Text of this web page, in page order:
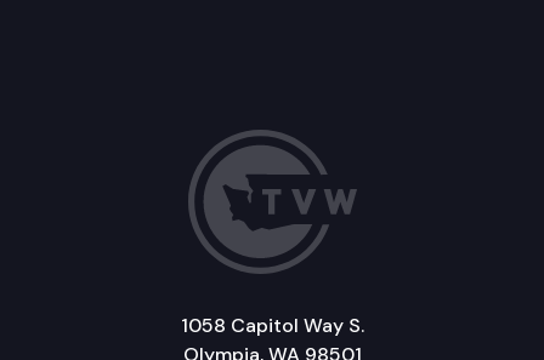
1058 Capitol Way S.
Olympia, WA 98501